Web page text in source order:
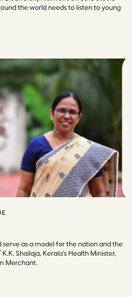
the world needs to listen to young
serve as a model for the nation and the
Shailaja, Kerala’s Health Minister,
Merchant.